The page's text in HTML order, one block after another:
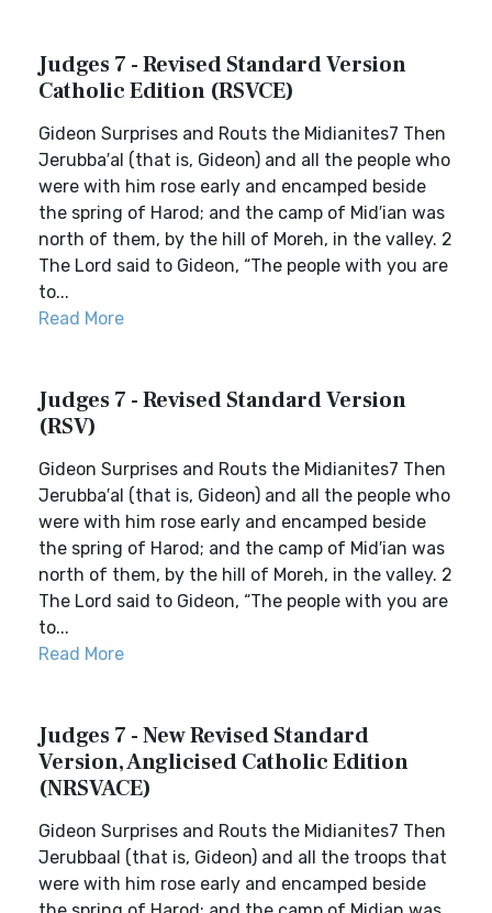
Judges 7 - Revised Standard Version
Catholic Edition (RSVCE)
Gideon Surprises and Routs the Midianites7 Then
Jerubba′al (that is, Gideon) and all the people who
were with him rose early and encamped beside
the spring of Harod; and the camp of Mid′ian was
north of them, by the hill of Moreh, in the valley. 2
The Lord said to Gideon, “The people with you are
to...
Read More
Judges 7 - Revised Standard Version
(RSV)
Gideon Surprises and Routs the Midianites7 Then
Jerubba′al (that is, Gideon) and all the people who
were with him rose early and encamped beside
the spring of Harod; and the camp of Mid′ian was
north of them, by the hill of Moreh, in the valley. 2
The Lord said to Gideon, “The people with you are
to...
Read More
Judges 7 - New Revised Standard
Version, Anglicised Catholic Edition
(NRSVACE)
Gideon Surprises and Routs the Midianites7 Then
Jerubbaal (that is, Gideon) and all the troops that
were with him rose early and encamped beside